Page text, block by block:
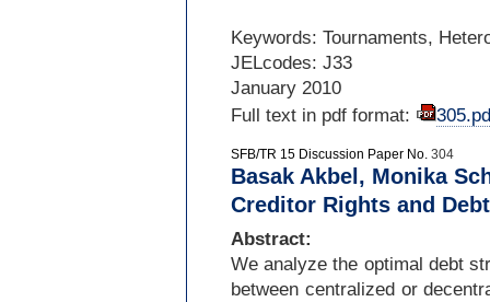
Keywords: Tournaments,
JELcodes: J33
January 2010
Full text in pdf format:
SFB/TR 15 Discussion Paper No. 304
Basak Akbel, Monika
Creditor Rights and
Abstract:
We analyze the optimal debt
between centralized or